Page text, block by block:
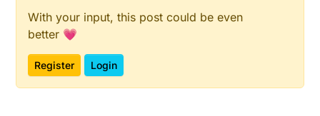
With your input, this post could be even
better 💗
Register Login